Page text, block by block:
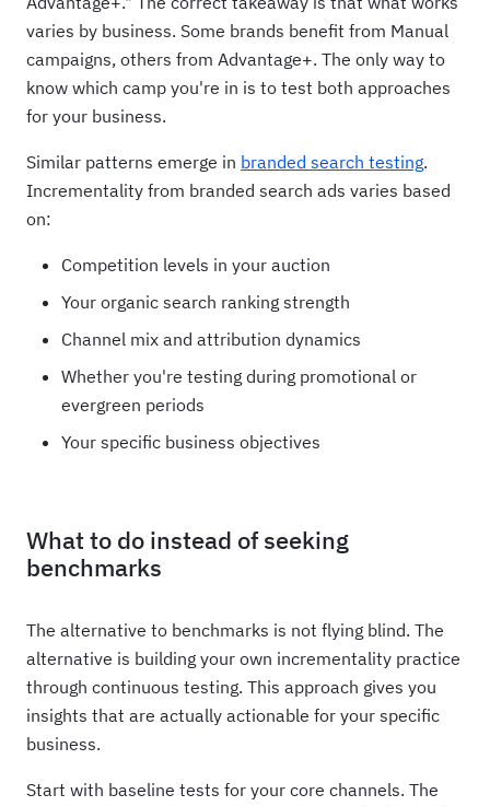
varies by business. Some brands benefit from Manual
campaigns, others from Advantage+. The only way to
know which camp you're in is to test both approaches
for your business.
Similar patterns emerge in branded search testing.
Incrementality from branded search ads varies based
on:
Competition levels in your auction
Your organic search ranking strength
Channel mix and attribution dynamics
Whether you're testing during promotional or
evergreen periods
Your specific business objectives
What to do instead of seeking
benchmarks
The alternative to benchmarks is not flying blind. The
alternative is building your own incrementality practice
through continuous testing. This approach gives you
insights that are actually actionable for your specific
business.
Start with baseline tests for your core channels. The